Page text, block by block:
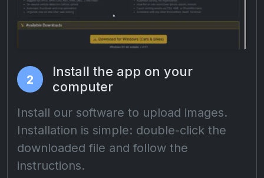
2
Install the app on your
computer
Install our software to upload images.
Installation is simple: double-click the
downloaded file and follow the
instructions.